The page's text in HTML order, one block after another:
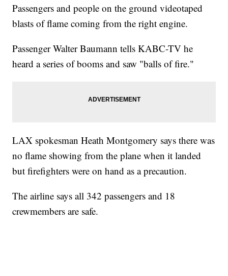
Passengers and people on the ground videotaped
blasts of flame coming from the right engine.
Passenger Walter Baumann tells KABC-TV he
heard a series of booms and saw "balls of fire."
LAX spokesman Heath Montgomery says there was
no flame showing from the plane when it landed
but firefighters were on hand as a precaution.
The airline says all 342 passengers and 18
crewmembers are safe.